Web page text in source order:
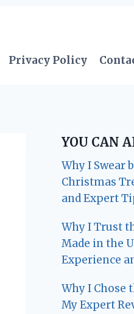
Privacy Policy
YOU CAN
Why I Swear
Christmas
and Expert
Why I Trust
Made in the
Experience
Why I Chose
My Expert